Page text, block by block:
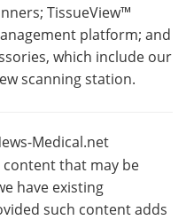
TissueView™
platform; and
which include our
scanning station.
Medical.net
that may be
have existing
such content adds